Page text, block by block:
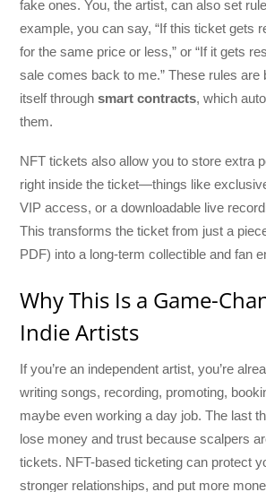
fake ones. You, the artist, can also set
example, you can say, “If this ticket gets
for the same price or less,” or “If it gets
sale comes back to me.” These rules are
itself throughsmart contracts, which
them.
NFT tickets also allow you to store extra
right inside the ticket—things like
VIP access, or a downloadable live
This transforms the ticket from just a
PDF) into a long-term collectible and fan
Why This Is a Game-
Indie Artists
If you’re an independent artist, you’re
writing songs, recording, promoting,
maybe even working a day job. The last
lose money and trust because scalpers
tickets. NFT-based ticketing can protect
stronger relationships, and put more